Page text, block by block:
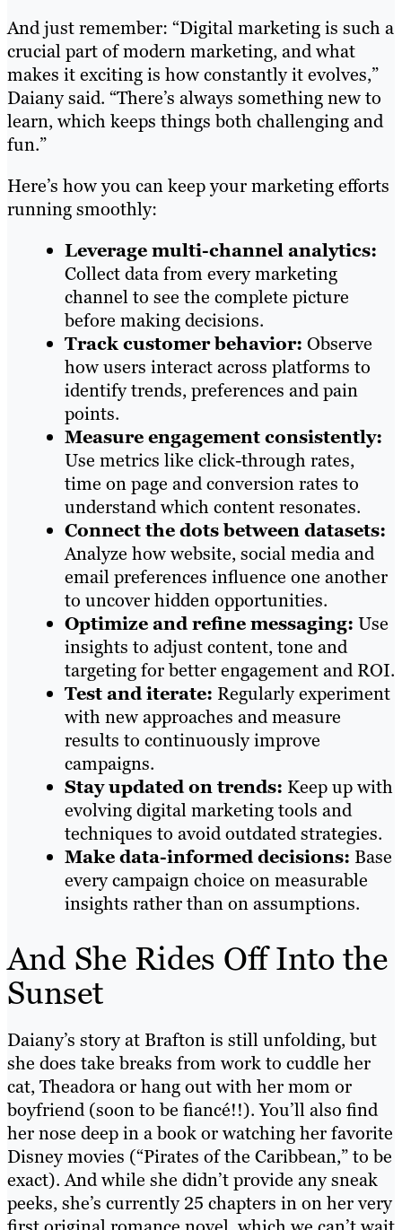
And just remember: “Digital marketing is such a
crucial part of modern marketing, and what
makes it exciting is how constantly it evolves,”
Daiany said. “There’s always something new to
learn, which keeps things both challenging and
fun.”
Here’s how you can keep your marketing efforts
running smoothly:
Leverage multi-channel analytics:
Collect data from every marketing
channel to see the complete picture
before making decisions.
Track customer behavior: Observe
how users interact across platforms to
identify trends, preferences and pain
points.
Measure engagement consistently:
Use metrics like click-through rates,
time on page and conversion rates to
understand which content resonates.
Connect the dots between datasets:
Analyze how website, social media and
email preferences influence one another
to uncover hidden opportunities.
Optimize and refine messaging: Use
insights to adjust content, tone and
targeting for better engagement and ROI.
Test and iterate: Regularly experiment
with new approaches and measure
results to continuously improve
campaigns.
Stay updated on trends: Keep up with
evolving digital marketing tools and
techniques to avoid outdated strategies.
Make data-informed decisions: Base
every campaign choice on measurable
insights rather than on assumptions.
And She Rides Off Into the
Sunset
Daiany’s story at Brafton is still unfolding, but
she does take breaks from work to cuddle her
cat, Theadora or hang out with her mom or
boyfriend (soon to be fiancé!!). You’ll also find
her nose deep in a book or watching her favorite
Disney movies (“Pirates of the Caribbean,” to be
exact). And while she didn’t provide any sneak
peeks, she’s currently 25 chapters in on her very